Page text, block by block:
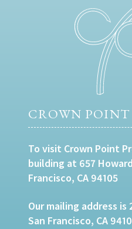
CROWN POINT
To visit Crown Point
building at 657
Francisco, CA 94105
Our mailing address
San Francisco, CA